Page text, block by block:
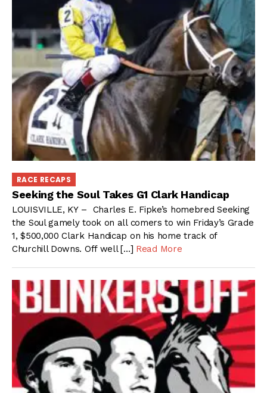
RACE RECAPS
Seeking the Soul Takes G1 Clark Handicap
LOUISVILLE, KY – Charles E. Fipke’s homebred Seeking
the Soul gamely took on all comers to win Friday’s Grade
1, $500,000 Clark Handicap on his home track of
Churchill Downs. Off well […] Read More